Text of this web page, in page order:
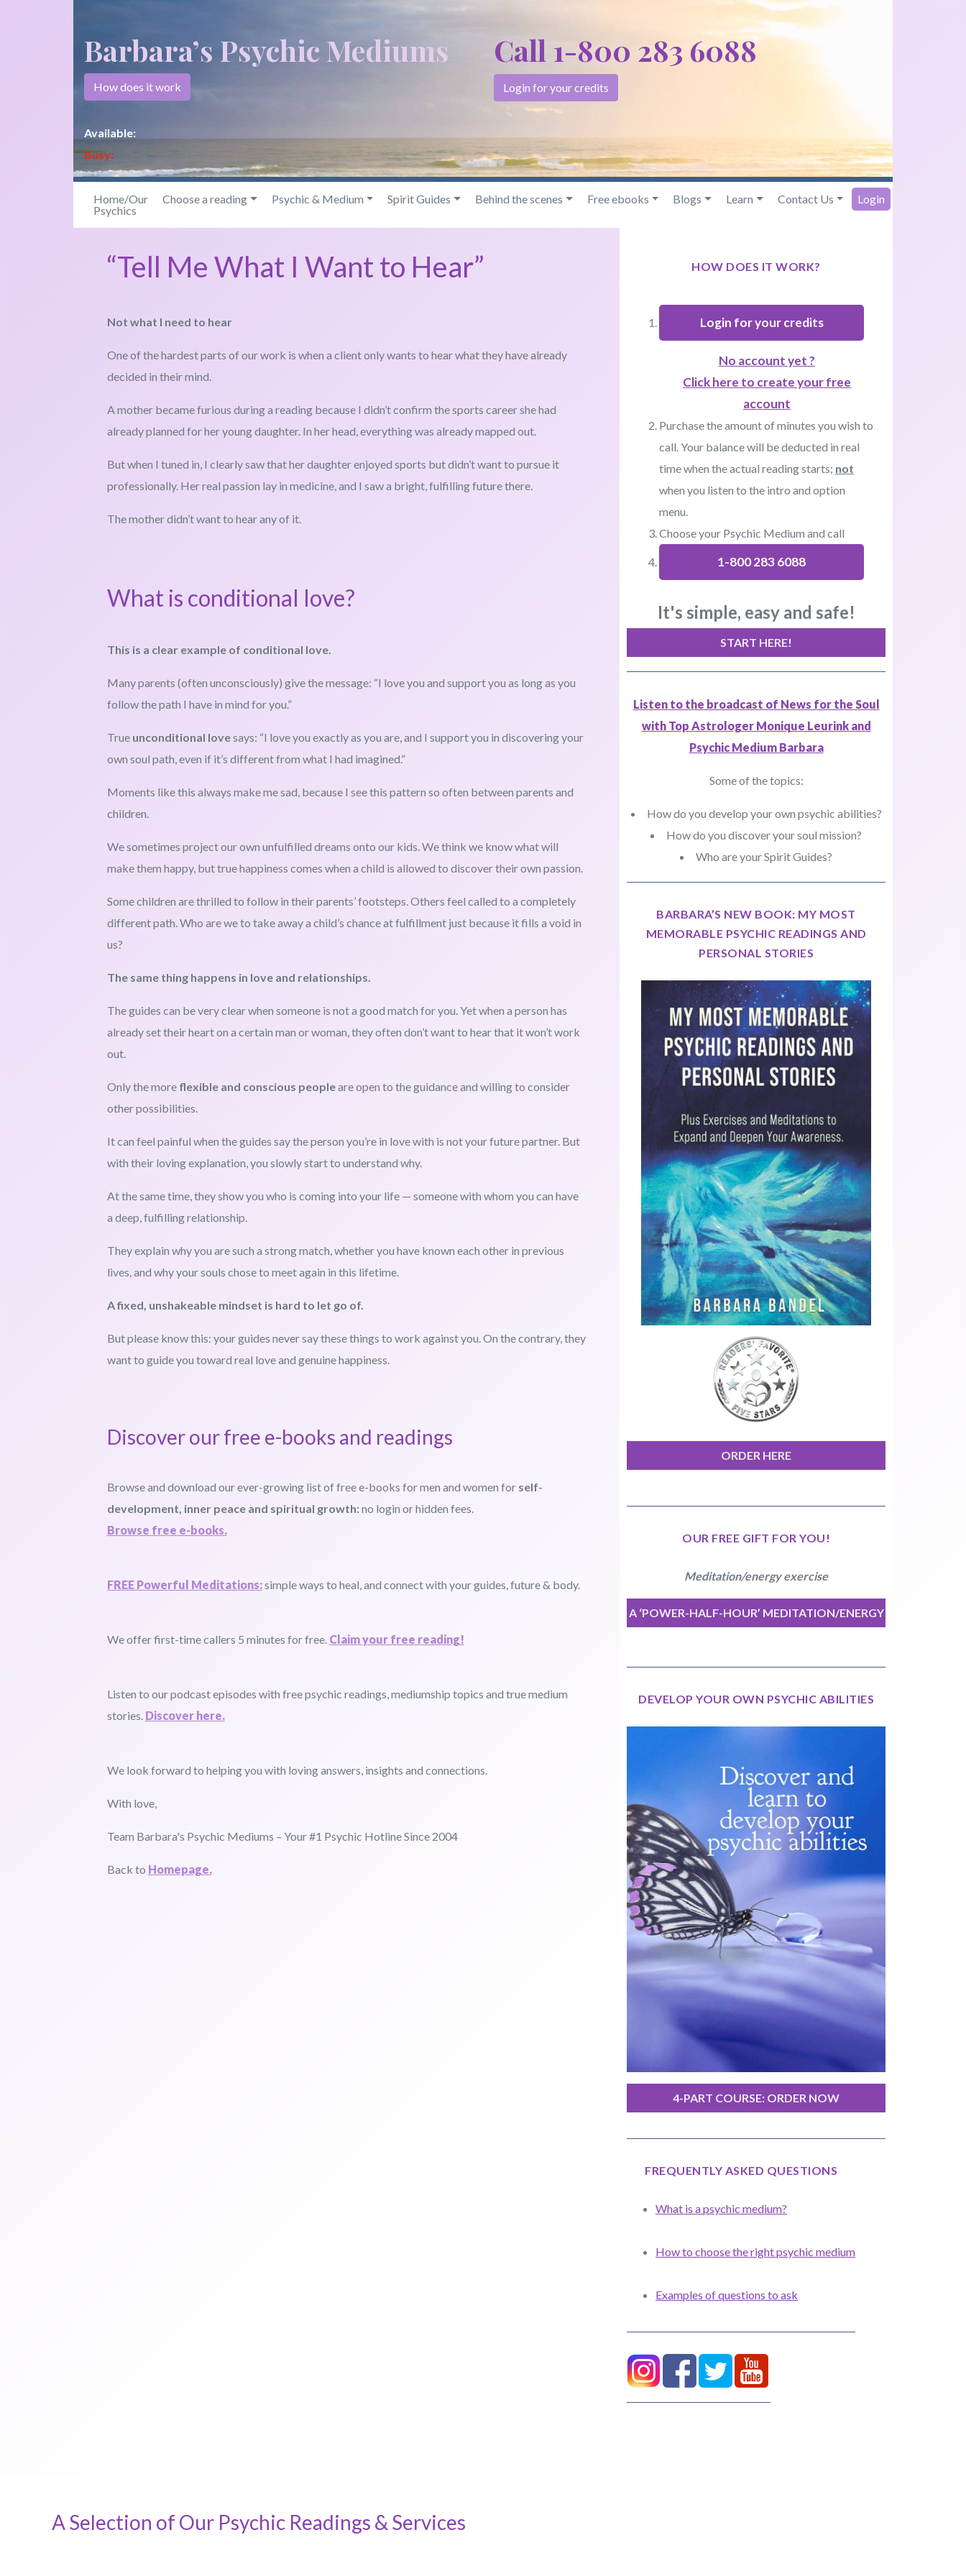
Barbara’s Psychic Mediums
How does it work
Available:
Busy:
Call 1-800 283 6088
Login for your credits
Home/Our
Psychics
Choose a reading Psychic & Medium Spirit Guides Behind the scenes Free ebooks Blogs Learn Contact Us Login
“Tell Me What I Want to Hear”
Not what I need to hear
One of the hardest parts of our work is when a client only wants to hear what they have already
decided in their mind.
A mother became furious during a reading because I didn’t confirm the sports career she had
already planned for her young daughter. In her head, everything was already mapped out.
But when I tuned in, I clearly saw that her daughter enjoyed sports but didn’t want to pursue it
professionally. Her real passion lay in medicine, and I saw a bright, fulfilling future there.
The mother didn’t want to hear any of it.
What is conditional love?
This is a clear example of conditional love.
Many parents (often unconsciously) give the message: “I love you and support you as long as you
follow the path I have in mind for you.”
True unconditional lovesays: “I love you exactly as you are, and I support you in discovering your
own soul path, even if it’s different from what I had imagined.”
Moments like this always make me sad, because I see this pattern so often between parents and
children.
We sometimes project our own unfulfilled dreams onto our kids. We think we know what will
make them happy, but true happiness comes when a child is allowed to discover their own passion.
Some children are thrilled to follow in their parents’ footsteps. Others feel called to a completely
different path. Who are we to take away a child’s chance at fulfillment just because it fills a void in
us?
The same thing happens in love and relationships.
The guides can be very clear when someone is not a good match for you. Yet when a person has
already set their heart on a certain man or woman, they often don’t want to hear that it won’t work
out.
Only the more flexible and conscious peopleare open to the guidance and willing to consider
other possibilities.
It can feel painful when the guides say the person you’re in love with is not your future partner. But
with their loving explanation, you slowly start to understand why.
At the same time, they show you who is coming into your life — someone with whom you can have
a deep, fulfilling relationship.
They explain why you are such a strong match, whether you have known each other in previous
lives, and why your souls chose to meet again in this lifetime.
A fixed, unshakeable mindset is hard to let go of.
But please know this: your guides never say these things to work against you. On the contrary, they
want to guide you toward real love and genuine happiness.
Discover our free e-books and readings
Browse and download our ever-growing list of free e-books for men and women for self-
development, inner peace and spiritual growth:no login or hidden fees.
Browse free e-books.
FREE Powerful Meditations:simple ways to heal, and connect with your guides, future & body.
We offer first-time callers 5 minutes for free. Claim your free reading!
Listen to our podcast episodes with free psychic readings, mediumship topics and true medium
stories. Discover here.
We look forward to helping you with loving answers, insights and connections.
With love,
Team Barbara's Psychic Mediums – Your #1 Psychic Hotline Since 2004
Back to Homepage.
HOW DOES IT WORK?
Login for your credits
No account yet ?
Click here to create your free
account
Purchase the amount of minutes you wish to
call. Your balance will be deducted in real
time when the actual reading starts; not
when you listen to the intro and option
menu.
Choose your Psychic Medium and call
1-800 283 6088
It's simple, easy and safe!
START HERE!
Listen to the broadcast of News for the Soul
with Top Astrologer Monique Leurink and
Psychic Medium Barbara
Some of the topics:
How do you develop your own psychic abilities?
How do you discover your soul mission?
Who are your Spirit Guides?
BARBARA’S NEW BOOK: MY MOST
MEMORABLE PSYCHIC READINGS AND
PERSONAL STORIES
ORDER HERE
OUR FREE GIFT FOR YOU!
Meditation/energy exercise
A ‘POWER-HALF-HOUR’ MEDITATION/ENERGY
DEVELOP YOUR OWN PSYCHIC ABILITIES
4-PART COURSE: ORDER NOW
FREQUENTLY ASKED QUESTIONS
What is a psychic medium?
How to choose the right psychic medium
Examples of questions to ask
A Selection of Our Psychic Readings & Services